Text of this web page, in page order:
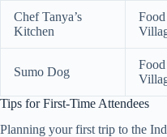
Chef Tanya’s
Kitchen
Food
Sumo Dog
Food
Tips for First-Time Attendees
Planning your first trip to the